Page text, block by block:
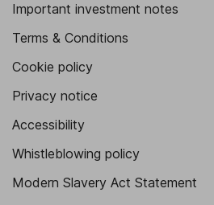
Proprietary Director
Important investment notes
Terms & Conditions
Cookie policy
Privacy notice
Accessibility
Whistleblowing policy
Modern Slavery Act Statement